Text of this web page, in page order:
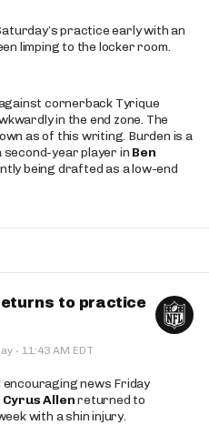
practice early with an
limping to the locker room.
cornerback Tyrique
in the end zone. The
as of this writing. Burden is a
year player in Ben
being drafted as a low-end
to practice
· 11:43 AM EDT
encouraging news Friday
Cyrus Allenreturned to
with a shin injury.